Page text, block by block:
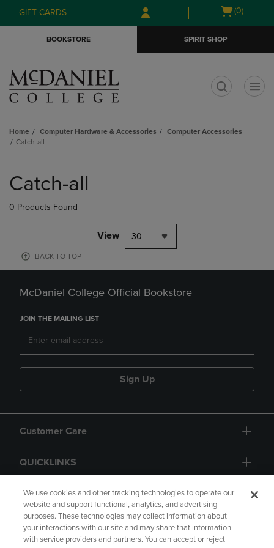
Skip
to
Skip
to
menu
GIFT CARDS
Open
(0)
BOOKSTORE SPIRIT SHOP
Home Computer Hardware & Accessories
Computer Accessories
Catch-all
products
Catch-all
0 Products Found
View 30
BACK TO TOP
McDaniel College Official Bookstore
JOIN THE MAILING LIST
Sign Up
Customer Care
QUICKLINKS
GIFT CARD
We use cookies and other tracking technologies to operate our
website and support functional, analytics, and advertising
purposes. These technologies may collect information about
your interactions with our site and may share that information
with service providers and partners. You can accept or reject